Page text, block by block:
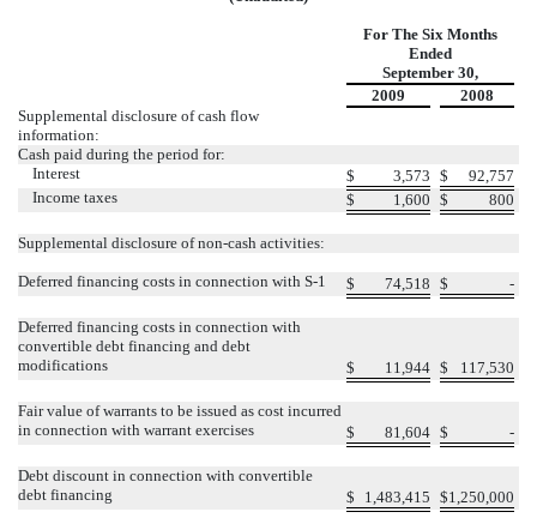
For The Six Months
Ended
September 30,
2009
2008
Supplemental disclosure of cash flow
information:
Cash paid during the period for:
Interest
$ 3,573 $
92,757
Income taxes
$ 1,600 $ 800
Supplemental disclosure of non-cash activities:
Deferred financing costs in connection with S-1 $ 74,518 $ -
Deferred financing costs in connection with
convertible debt financing and debt
modifications
$ 11,944 $ 117,530
Fair value of warrants to be issued as cost incurred
in connection with warrant exercises
$ 81,604 $ -
Debt discount in connection with convertible
debt financing
$ 1,483,415 $1,250,000